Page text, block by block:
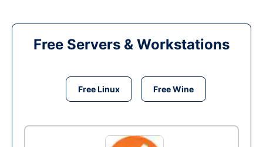
Free Servers & Workstations
Free Linux Free Wine